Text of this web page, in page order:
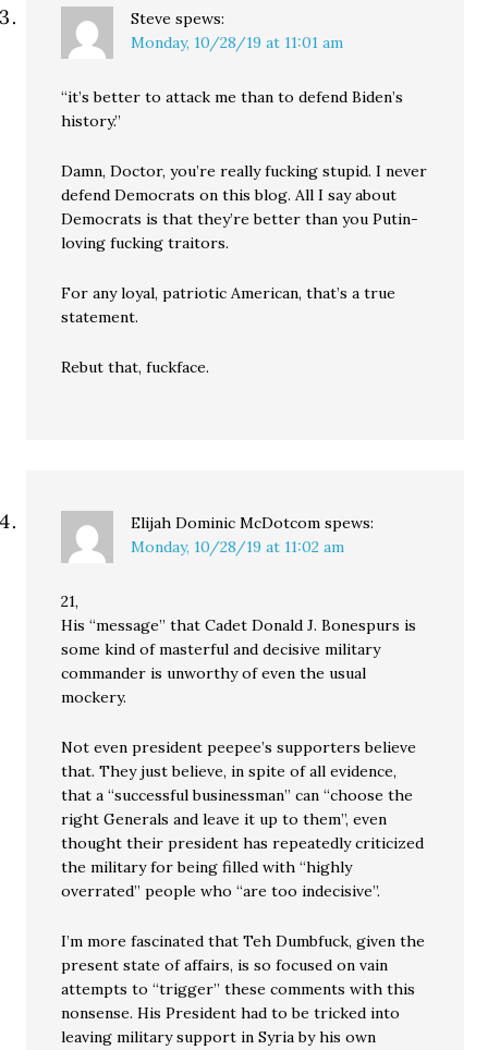
Steve spews:
Monday, 10/28/19 at 11:01 am
“it’s better to attack me than to defend Biden’s
history.”
Damn, Doctor, you’re really fucking stupid. I never
defend Democrats on this blog. All I say about
Democrats is that they’re better than you Putin-
loving fucking traitors.
For any loyal, patriotic American, that’s a true
statement.
Rebut that, fuckface.
Elijah Dominic McDotcom spews:
Monday, 10/28/19 at 11:02 am
21,
His “message” that Cadet Donald J. Bonespurs is
some kind of masterful and decisive military
commander is unworthy of even the usual
mockery.
Not even president peepee’s supporters believe
that. They just believe, in spite of all evidence,
that a “successful businessman” can “choose the
right Generals and leave it up to them”, even
thought their president has repeatedly criticized
the military for being filled with “highly
overrated” people who “are too indecisive”.
I’m more fascinated that Teh Dumbfuck, given the
present state of affairs, is so focused on vain
attempts to “trigger” these comments with this
nonsense. His President had to be tricked into
leaving military support in Syria by his own